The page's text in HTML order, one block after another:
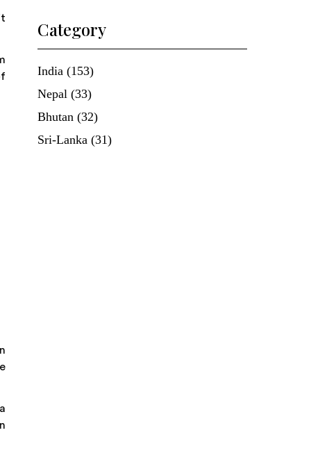
Category
India (153)
Nepal (33)
Bhutan (32)
Sri-Lanka (31)